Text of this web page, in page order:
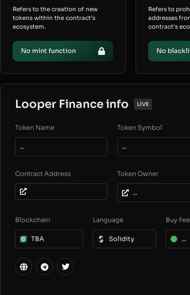
Refers to the creation of new
tokens within the contract’s
ecosystem.
No mint function
Refers to
addresses
contract’s
No
Looper Finance info LIVE
Token Name
...
Token Symbol
...
Contract Address Token Owner
...
Blockchain
TBA
Language
Solidity
Buy Fee
...